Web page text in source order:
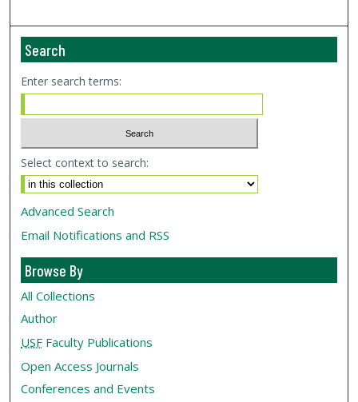
Search
Enter search terms:
Select context to search:
Advanced Search
Email Notifications and RSS
Browse By
All Collections
Author
USF Faculty Publications
Open Access Journals
Conferences and Events